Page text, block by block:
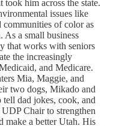
him across the state.
issues like
communities of color as
a small business
that works with seniors
the increasingly
and Medicare.
Mia, Maggie, and
two dogs, Mikado and
dad jokes, cook, and
Chair to strengthen
make a better Utah. His